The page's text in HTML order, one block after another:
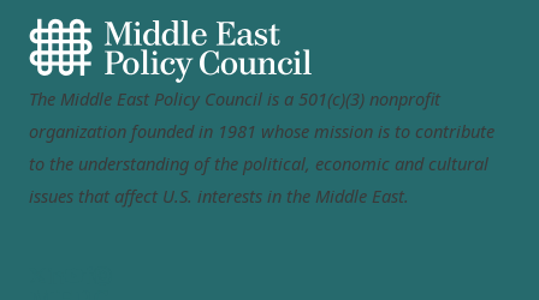
The Middle East Policy Council is a 501(c)(3) nonprofit
organization founded in 1981 whose mission is to contribute
to the understanding of the political, economic and cultural
issues that affect U.S. interests in the Middle East.